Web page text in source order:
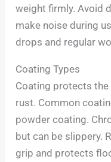
weight firmly. Avoid
make noise during
drops and regular
Coating Types
Coating protects
rust. Common
powder coating.
but can be slippery.
grip and protects